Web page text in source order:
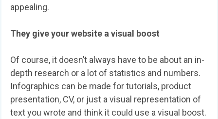
appealing.
They give your website a visual boost
Of course, it doesn’t always have to be about an in-
depth research or a lot of statistics and numbers.
Infographics can be made for tutorials, product
presentation, CV, or just a visual representation of
text you wrote and think it could use a visual boost.